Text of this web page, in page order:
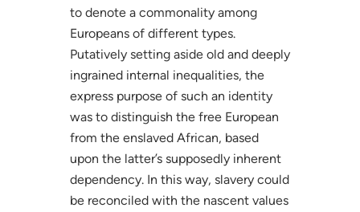
to denote a commonality among
Europeans of different types.
Putatively setting aside old and deeply
ingrained internal inequalities, the
express purpose of such an identity
was to distinguish the free European
from the enslaved African, based
upon the latter’s supposedly inherent
dependency. In this way, slavery could
be reconciled with the nascent values